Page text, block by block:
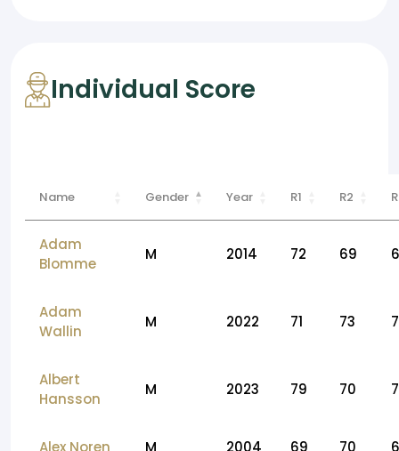
Individual Score
Name Gender Year R1 R2
Adam
Blomme
M 2014 72 69
Adam
Wallin
M 2022 71 73
Albert
Hansson
M 2023 79 70
Alex Noren M 2004 69 70